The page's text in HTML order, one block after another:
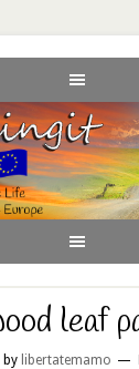
leaf
by libertatemamo